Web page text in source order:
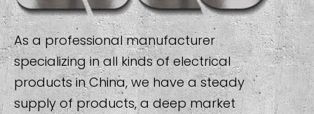
As a professional manufacturer
specializing in all kinds of electrical
products in China, we have a steady
supply of products, a deep market